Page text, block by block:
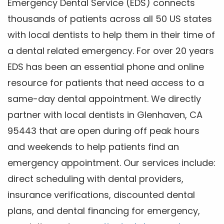
Emergency Dental Service (EDS) connects
thousands of patients across all 50 US states
with local dentists to help them in their time of
a dental related emergency. For over 20 years
EDS has been an essential phone and online
resource for patients that need access to a
same-day dental appointment. We directly
partner with local dentists in Glenhaven, CA
95443 that are open during off peak hours
and weekends to help patients find an
emergency appointment. Our services include:
direct scheduling with dental providers,
insurance verifications, discounted dental
plans, and dental financing for emergency,